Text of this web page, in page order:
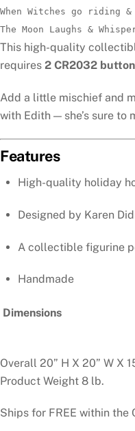
When Witches go riding
The Moon Laughs &
This high-quality
requires 2 CR2032
Add a little mischief and
with Edith — she’s sure to
Features
High-quality holiday
Designed by Karen
A collectible figurine
Handmade
Dimensions
Overall 20” H X 20” W X
Product Weight 8 lb.
Ships for FREE within the